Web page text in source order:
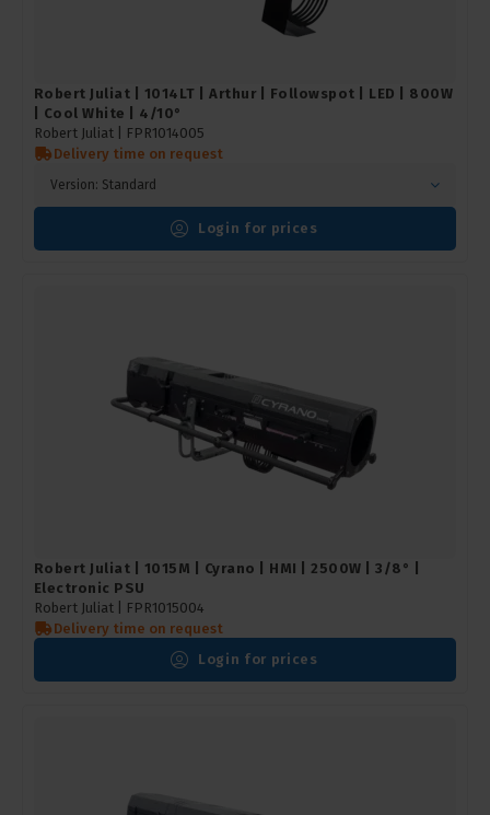
Robert Juliat | 1014LT | Arthur | Followspot | LED | 800W
| Cool White | 4/10°
Robert Juliat |
FPR1014005
Delivery time on request
Version: Standard
Login for prices
Robert Juliat | 1015M | Cyrano | HMI | 2500W | 3/8° |
Electronic PSU
Robert Juliat |
FPR1015004
Delivery time on request
Login for prices